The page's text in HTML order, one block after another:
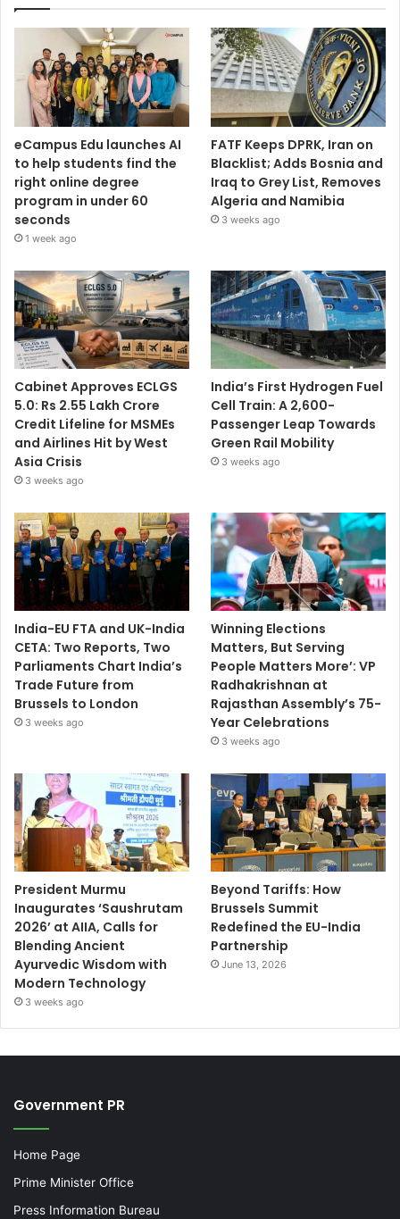
eCampus Edu launches AI
to help students find the
right online degree
program in under 60
seconds
1 week ago
FATF Keeps DPRK, Iran on
Blacklist; Adds Bosnia and
Iraq to Grey List, Removes
Algeria and Namibia
3 weeks ago
Cabinet Approves ECLGS
5.0: Rs 2.55 Lakh Crore
Credit Lifeline for MSMEs
and Airlines Hit by West
Asia Crisis
3 weeks ago
India’s First Hydrogen Fuel
Cell Train: A 2,600-
Passenger Leap Towards
Green Rail Mobility
3 weeks ago
India-EU FTA and UK-India
CETA: Two Reports, Two
Parliaments Chart India’s
Trade Future from
Brussels to London
3 weeks ago
Winning Elections
Matters, But Serving
People Matters More’: VP
Radhakrishnan at
Rajasthan Assembly’s 75-
Year Celebrations
3 weeks ago
President Murmu
Inaugurates ‘Saushrutam
2026’ at AIIA, Calls for
Blending Ancient
Ayurvedic Wisdom with
Modern Technology
3 weeks ago
Beyond Tariffs: How
Brussels Summit
Redefined the EU-India
Partnership
June 13, 2026
Government PR
Home Page
Prime Minister Office
Press Information Bureau